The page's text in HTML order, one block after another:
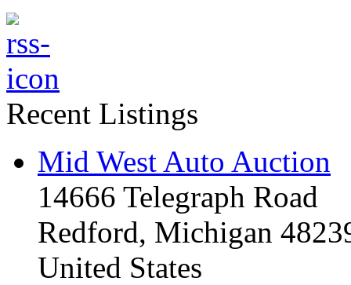
Recent Listings
Mid West Auto Auction
14666 Telegraph Road
Redford, Michigan
United States